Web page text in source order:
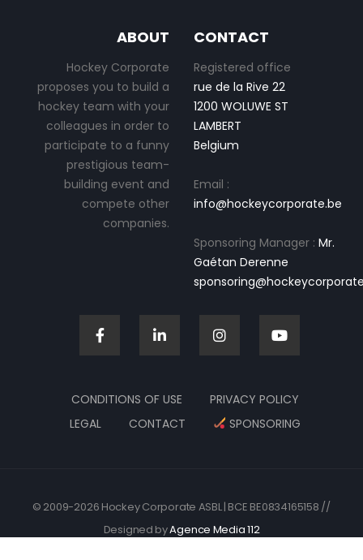
ABOUT
Hockey Corporate
proposes you to build a
hockey team with your
colleagues in order to
participate to a funny
prestigious team-
building event and
compete other
companies.
CONTACT
Registered office
rue de la Rive 22
1200 WOLUWE ST
LAMBERT
Belgium
Email :
info@hockeycorporate.be
Sponsoring Manager : Mr.
Gaétan Derenne
CONDITIONS OF USE
PRIVACY POLICY
LEGAL
CONTACT SPONSORING
© 2009-2026 Hockey Corporate ASBL | BCE BE0834165158 //
Designed byAgence Media 112